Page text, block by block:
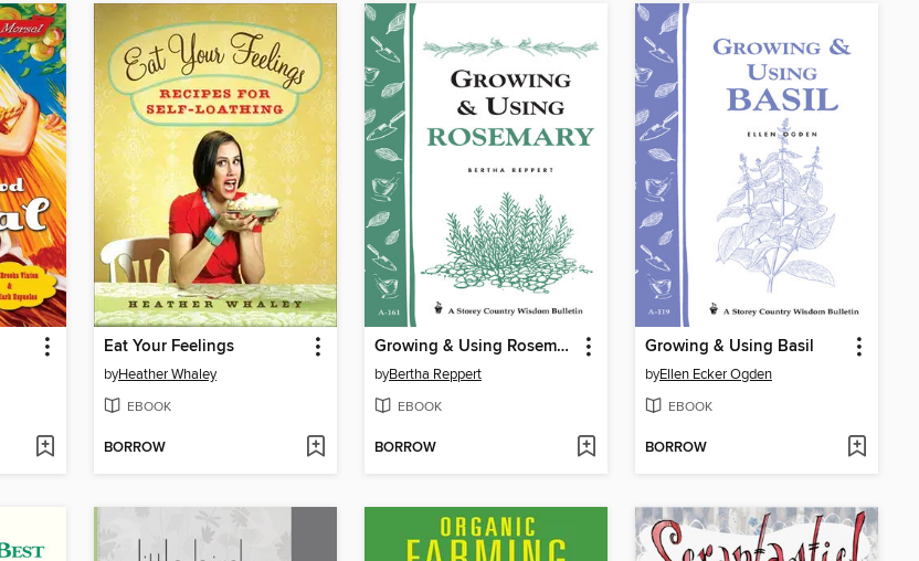
Eat Your Feelings
byHeather Whaley
EBOOK
BORROW
Growing & Using Rosemary
byBertha Reppert
EBOOK
BORROW
Growing & Using Basil
byEllen Ecker Ogden
EBOOK
BORROW